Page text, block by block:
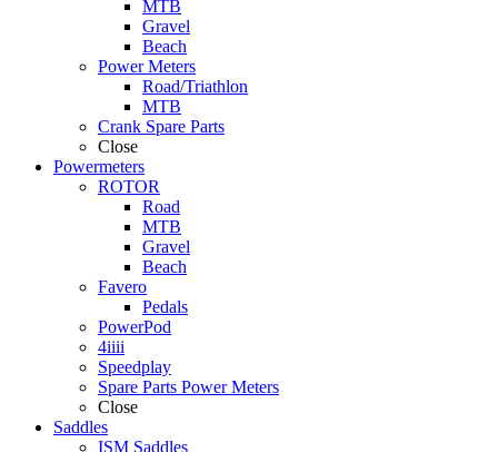
MTB
Gravel
Beach
Power Meters
Road/Triathlon
MTB
Crank Spare Parts
Close
Powermeters
ROTOR
Road
MTB
Gravel
Beach
Favero
Pedals
PowerPod
4iiii
Speedplay
Spare Parts Power Meters
Close
Saddles
ISM Saddles